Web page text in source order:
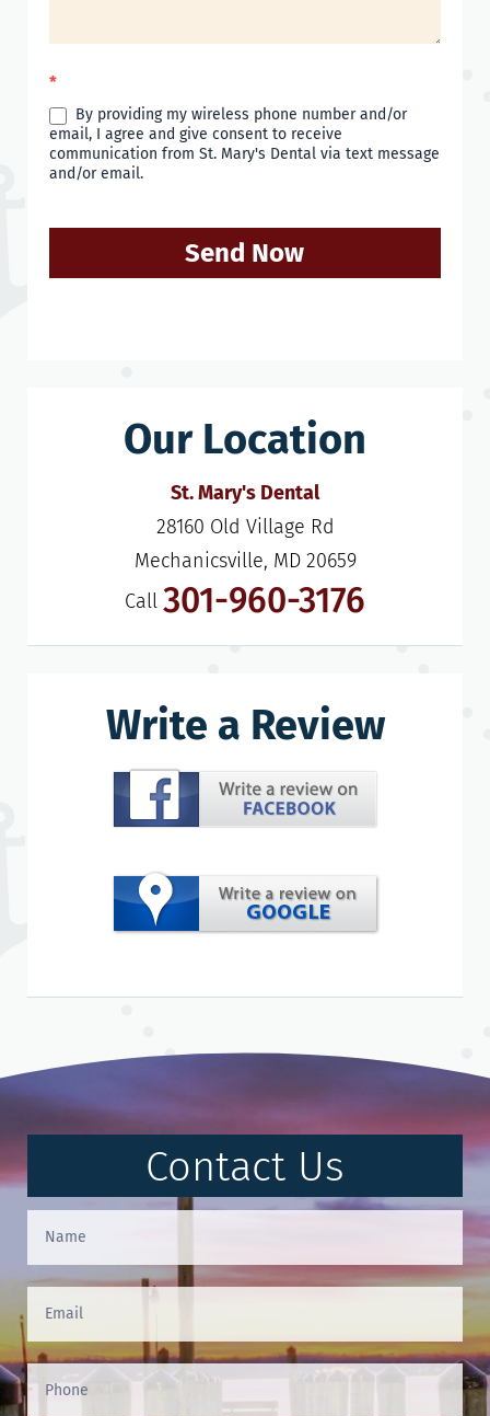
*
By providing my wireless phone number and/or
email, I agree and give consent to receive
communication from St. Mary's Dental via text message
and/or email.
Send Now
Our Location
St. Mary's Dental
28160 Old Village Rd
Mechanicsville, MD 20659
Call 301-960-3176
Write a Review
Contact Us
Contact
Us
(Footer)